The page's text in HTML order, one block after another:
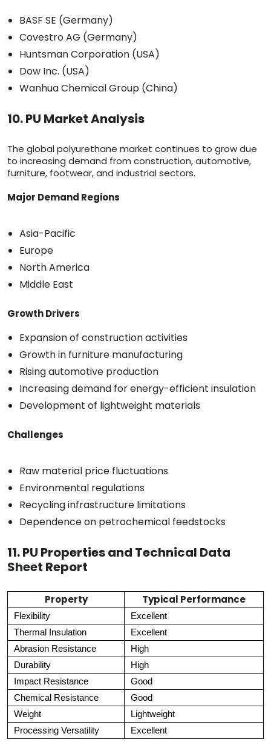
BASF SE (Germany)
Covestro AG (Germany)
Huntsman Corporation (USA)
Dow Inc. (USA)
Wanhua Chemical Group (China)
10. PU Market Analysis
The global polyurethane market continues to grow due
to increasing demand from construction, automotive,
furniture, footwear, and industrial sectors.
Major Demand Regions
Asia-Pacific
Europe
North America
Middle East
Growth Drivers
Expansion of construction activities
Growth in furniture manufacturing
Rising automotive production
Increasing demand for energy-efficient insulation
Development of lightweight materials
Challenges
Raw material price fluctuations
Environmental regulations
Recycling infrastructure limitations
Dependence on petrochemical feedstocks
11. PU Properties and Technical Data
Sheet Report
Property Typical Performance
Flexibility
Excellent
Thermal Insulation
Excellent
Abrasion Resistance
High
Durability
High
Impact Resistance
Good
Chemical Resistance
Good
Weight
Lightweight
Processing Versatility
Excellent